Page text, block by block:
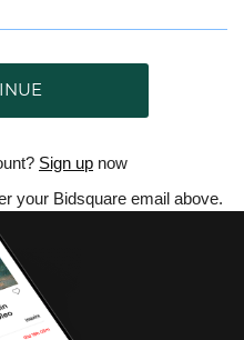
Sign up now
your Bidsquare email above.